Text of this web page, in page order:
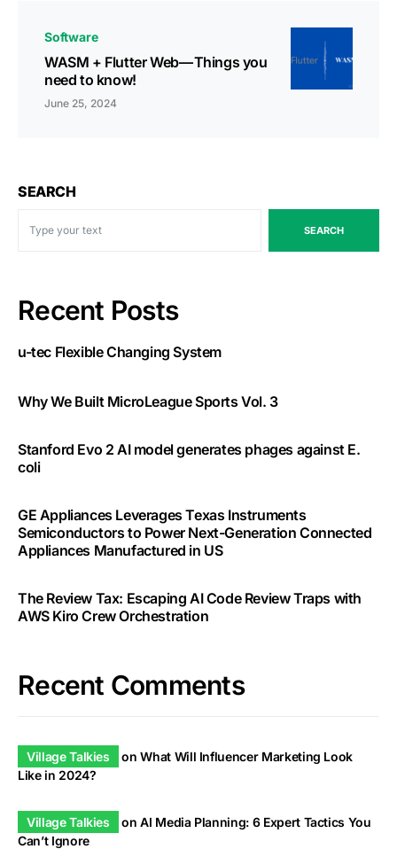
Software
WASM + Flutter Web — Things you
need to know!
June 25, 2024
SEARCH
SEARCH
Recent Posts
u-tec Flexible Changing System
Why We Built MicroLeague Sports Vol. 3
Stanford Evo 2 AI model generates phages against E.
coli
GE Appliances Leverages Texas Instruments
Semiconductors to Power Next-Generation Connected
Appliances Manufactured in US
The Review Tax: Escaping AI Code Review Traps with
AWS Kiro Crew Orchestration
Recent Comments
Village Talkies onWhat Will Influencer Marketing Look
Like in 2024?
Village Talkies onAI Media Planning: 6 Expert Tactics You
Can’t Ignore